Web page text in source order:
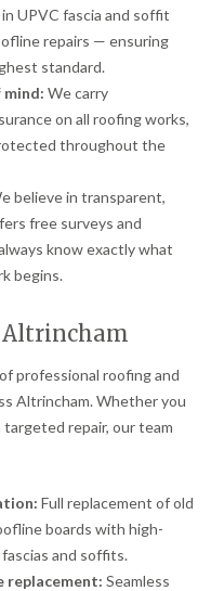
UPVC fascia and soffit
repairs — ensuring
standard.
mind: We carry
on all roofing works,
throughout the
believe in transparent,
free surveys and
know exactly what
begins.
Altrincham
professional roofing and
Altrincham. Whether you
repair, our team
Full replacement of old
boards with high-
and soffits.
replacement: Seamless